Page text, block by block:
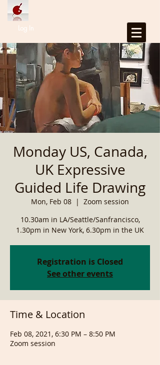
Log In
Monday US, Canada,
UK Expressive
Guided Life Drawing
Mon, Feb 08
  |
Zoom session
10.30am in LA/Seattle/Sanfrancisco,
1.30pm in New York, 6.30pm in the UK
Registration is Closed
See other events
Time & Location
Feb 08, 2021, 6:30 PM – 8:50 PM
Zoom session